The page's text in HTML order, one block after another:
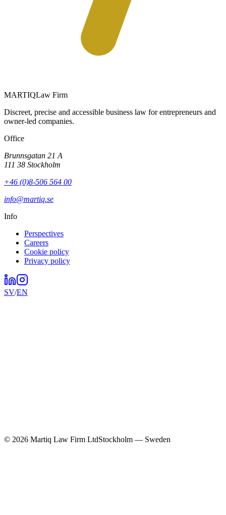
MARTIQLaw Firm
Discreet, precise and accessible business law for entrepreneurs and
owner-led companies.
Office
Brunnsgatan 21 A
111 38 Stockholm
+46 (0)8-506 564 00
info@martiq.se
Info
Perspectives
Careers
Cookie policy
Privacy policy
SV/EN
© 2026 Martiq Law Firm LtdStockholm — Sweden